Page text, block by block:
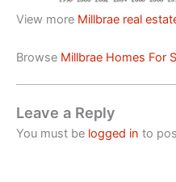
View more Millbrae real
Browse Millbrae Homes For
Leave a Reply
You must be logged in to